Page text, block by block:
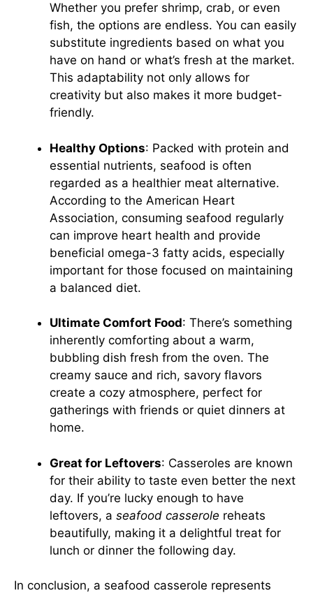
Whether you prefer shrimp, crab, or even
fish, the options are endless. You can easily
substitute ingredients based on what you
have on hand or what’s fresh at the market.
This adaptability not only allows for
creativity but also makes it more budget-
friendly.
Healthy Options: Packed with protein and
essential nutrients, seafood is often
regarded as a healthier meat alternative.
According to the American Heart
Association, consuming seafood regularly
can improve heart health and provide
beneficial omega-3 fatty acids, especially
important for those focused on maintaining
a balanced diet.
Ultimate Comfort Food: There’s something
inherently comforting about a warm,
bubbling dish fresh from the oven. The
creamy sauce and rich, savory flavors
create a cozy atmosphere, perfect for
gatherings with friends or quiet dinners at
home.
Great for Leftovers: Casseroles are known
for their ability to taste even better the next
day. If you’re lucky enough to have
leftovers, a seafood casserole reheats
beautifully, making it a delightful treat for
lunch or dinner the following day.
In conclusion, a seafood casserole represents